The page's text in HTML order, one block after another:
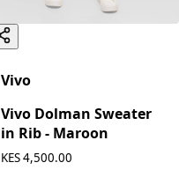
Vivo
Vivo Dolman Sweater
in Rib - Maroon
KES 4,500.00